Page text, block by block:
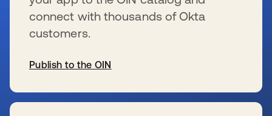
connect with thousands of Okta
customers.
Publish to the OIN